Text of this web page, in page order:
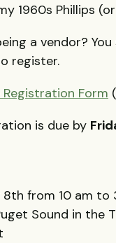
1960s Phillips (or
a vendor? You
register.
Form
is due by
8th from 10 am to
Sound in the